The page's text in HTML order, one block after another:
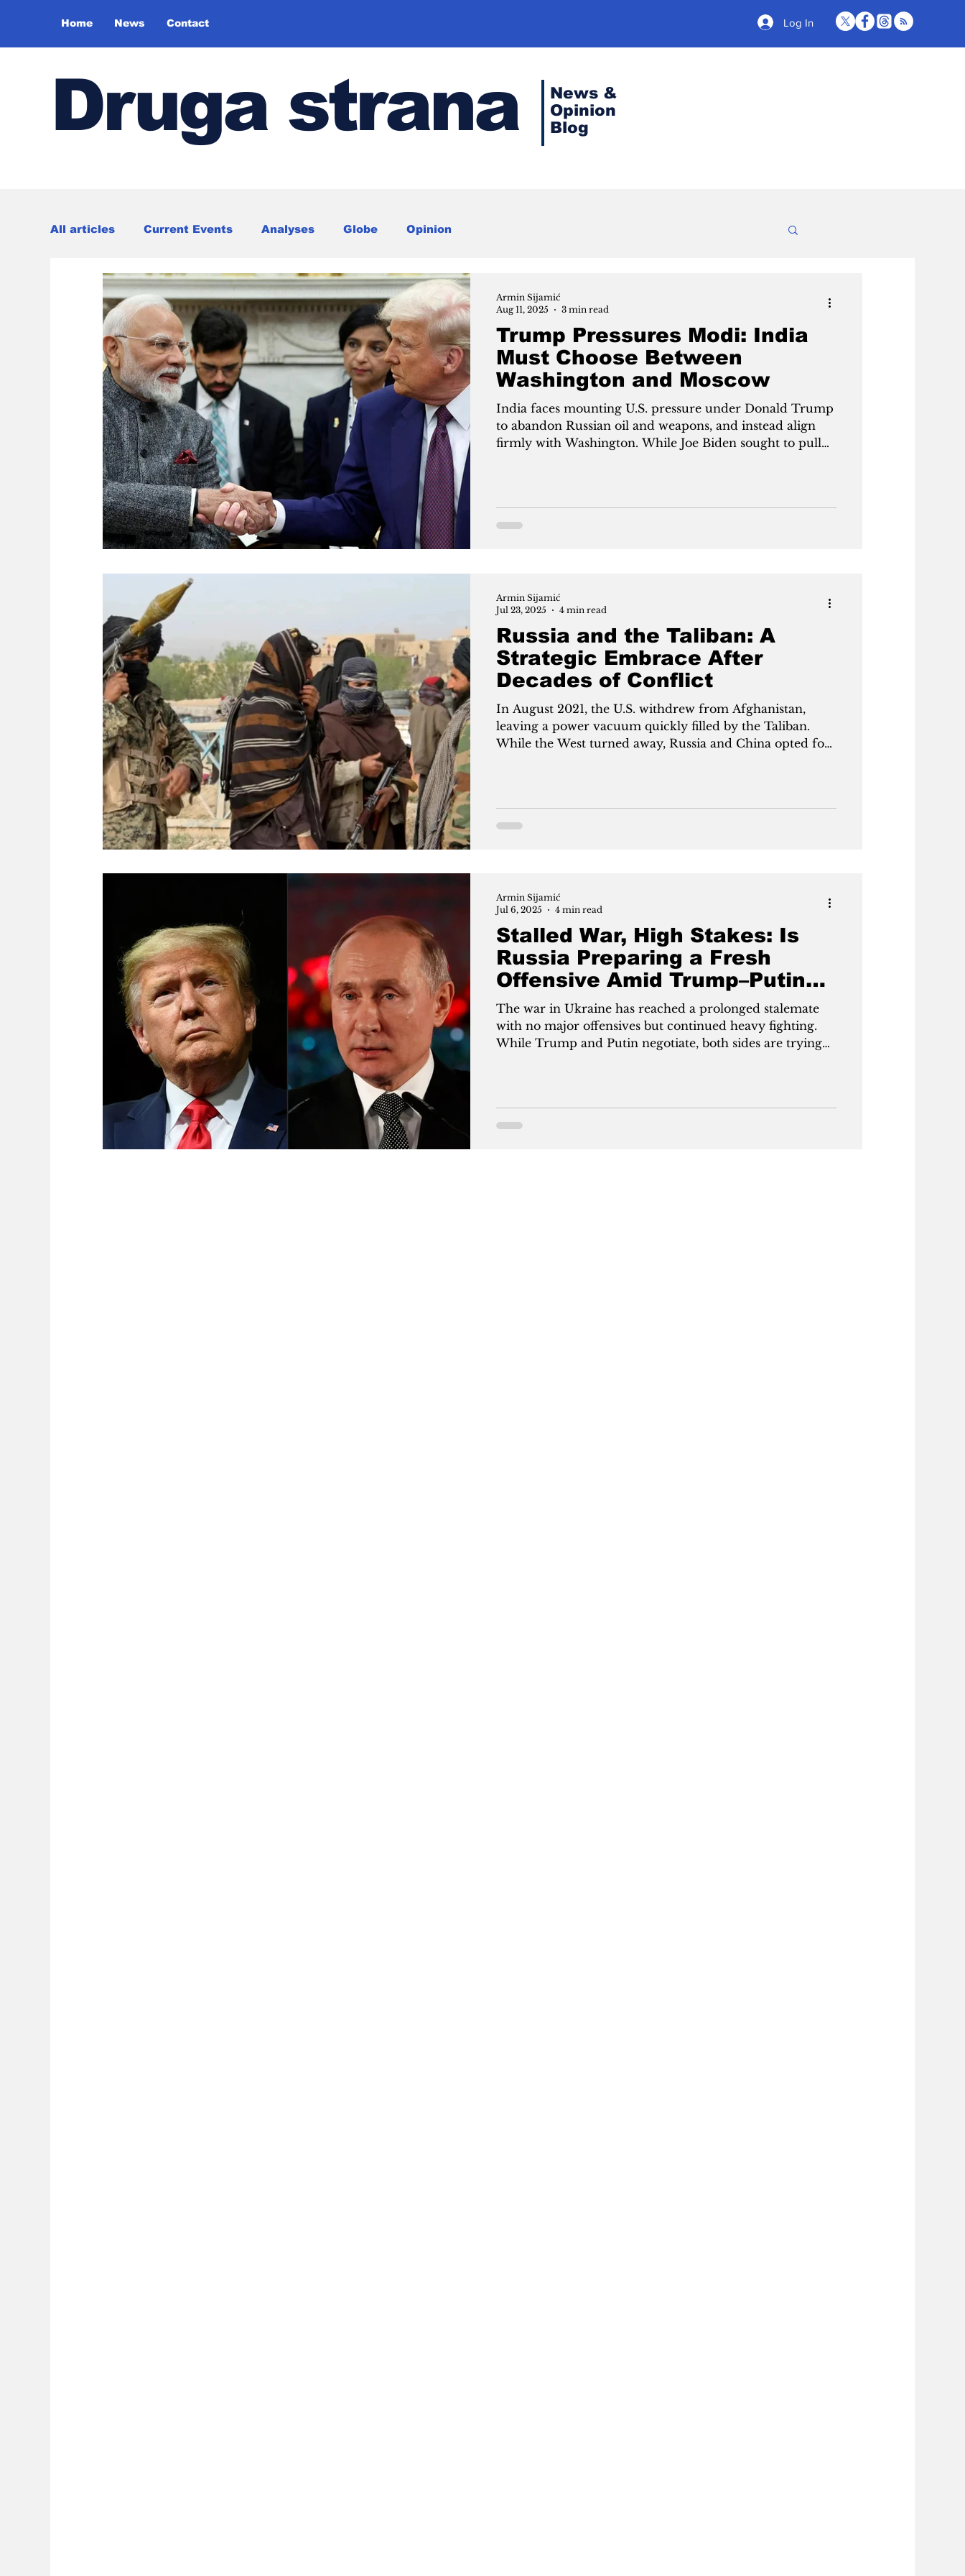
Home News Contact Log In
Druga strana
News &
Opinion
Blog
All articles Current Events Analyses Globe Opinion
Trump Pressures Modi: India
Must Choose Between
Washington and Moscow
India faces mounting U.S. pressure under Donald Trump
to abandon Russian oil and weapons, and instead align
firmly with Washington. While Joe Biden sought to pull
Modi’s strategic balancing act between great powers
against Trump’s demand for clear allegiance.India faces
Armin Sijamić
Aug 11, 2025
3 min read
Russia and the Taliban: A
Strategic Embrace After
Decades of Conflict
In August 2021, the U.S. withdrew from Afghanistan,
leaving a power vacuum quickly filled by the Taliban.
While the West turned away, Russia and China opted for
Russia seeks influence in Central Asia and challenges
Western dominance—betting on stability through
Armin Sijamić
Jul 23, 2025
4 min read
Stalled War, High Stakes: Is
Russia Preparing a Fresh
Offensive Amid Trump–Putin
Talks?
The war in Ukraine has reached a prolonged stalemate
with no major offensives but continued heavy fighting.
While Trump and Putin negotiate, both sides are trying
production. With U.S. aid uncertain and Europe stepping
up, both sides seek stronger positions ahead of a possible
Armin Sijamić
Jul 6, 2025
4 min read